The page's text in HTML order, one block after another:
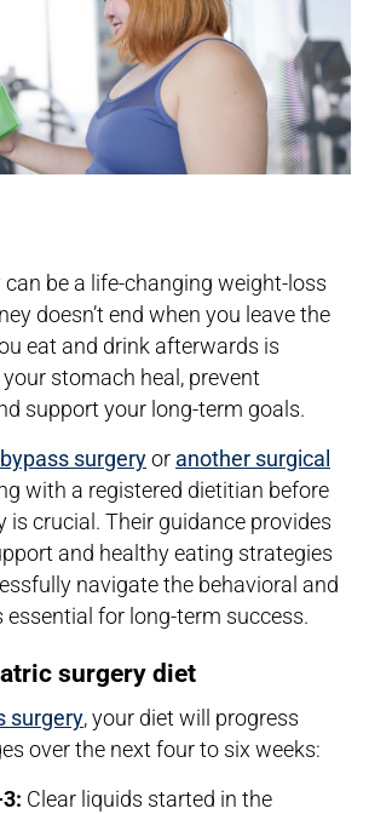
be a life-changing weight-loss
doesn’t end when you leave the
eat and drink afterwards is
stomach heal, prevent
support your long-term goals.
surgeryor another surgical
with a registered dietitian before
is crucial. Their guidance provides
and healthy eating strategies
navigate the behavioral and
essential for long-term success.
surgery diet
surgery, your diet will progress
over the next four to six weeks:
Clear liquids started in the